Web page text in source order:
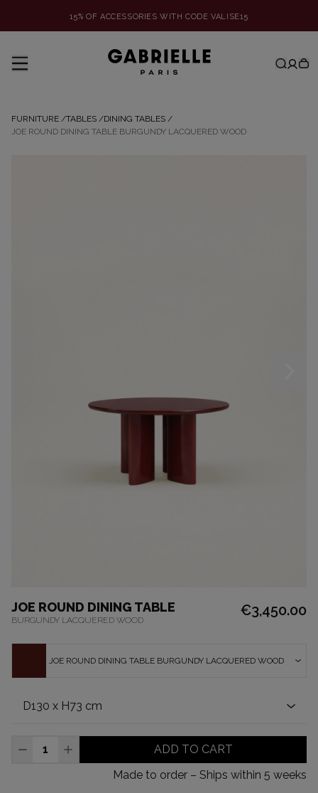
15% OF ACCESSORIES WITH CODE VALISE15
FURNITURE /TABLES /DINING TABLES /
JOE ROUND DINING TABLE BURGUNDY LACQUERED WOOD
JOE ROUND DINING TABLE
BURGUNDY LACQUERED WOOD
€3,450.00
JOE ROUND DINING TABLE BURGUNDY LACQUERED WOOD
ADD TO CART
Made to order – Ships within 5 weeks